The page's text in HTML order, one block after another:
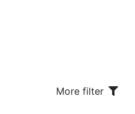
More filter